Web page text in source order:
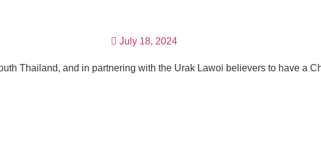
July 18, 2024
Thailand, and in partnering with the Urak Lawoi believers to have a